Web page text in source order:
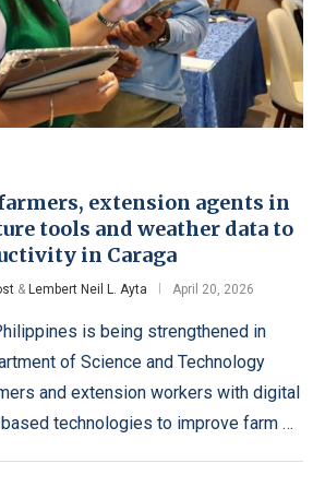
extension agents in
tools and weather data to
in Caraga
& Lembert Neil L. Ayta April 20, 2026
is being strengthened in
of Science and Technology
and extension workers with digital
technologies to improve farm …